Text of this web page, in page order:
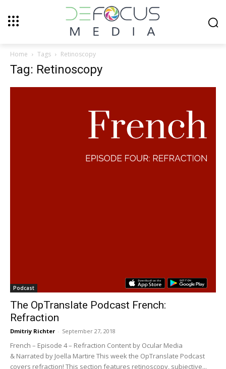
Home Tags Retinoscopy
Tag: Retinoscopy
Podcast
The OpTranslate Podcast French:
Refraction
Dmitriy Richter - September 27, 2018
French – Episode 4 – Refraction Content by Ocular Media
& Narrated by Joella Martire This week the OpTranslate Podcast
covers refraction! This section features retinoscopy, subjective...